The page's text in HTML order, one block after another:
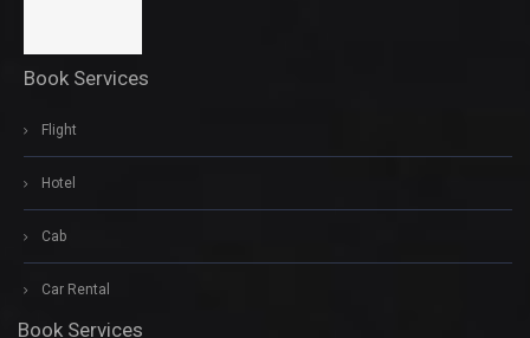
Book Services
Flight
Hotel
Cab
Car Rental
Book Services